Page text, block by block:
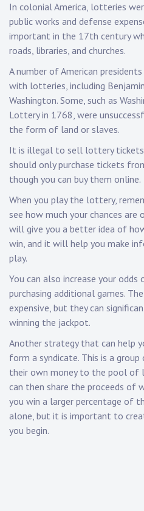
In colonial America, lotteries
public works and defense
important in the 17th century
roads, libraries, and churches.
A number of American
with lotteries, including
Washington. Some, such as
Lottery in 1768, were
the form of land or slaves.
It is illegal to sell lottery tickets
should only purchase tickets
though you can buy them online.
When you play the lottery,
see how much your chances
will give you a better idea of
win, and it will help you make
play.
You can also increase your
purchasing additional games.
expensive, but they can
winning the jackpot.
Another strategy that can help
form a syndicate. This is a
their own money to the pool of
can then share the proceeds of
you win a larger percentage of
alone, but it is important to
you begin.